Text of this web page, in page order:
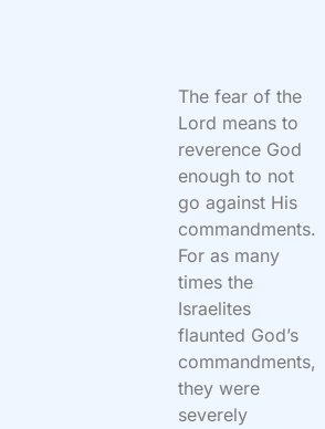
The fear of the
Lord means to
reverence God
enough to not
go against His
commandments.
For as many
times the
Israelites
flaunted God’s
commandments,
they were
severely